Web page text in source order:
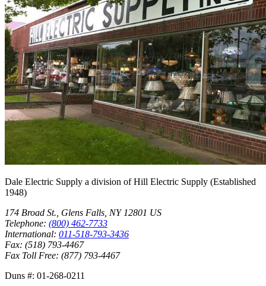
Dale Electric Supply a division ofHill Electric Supply (Established
1948)
174 Broad St., Glens Falls, NY 12801 US
Telephone: (800) 462-7733
International: 011-518-793-3436
Fax: (518) 793-4467
Fax Toll Free: (877) 793-4467
Duns #: 01-268-0211